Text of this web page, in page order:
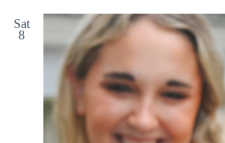
Sat
8